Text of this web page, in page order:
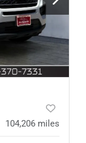
104,206 miles